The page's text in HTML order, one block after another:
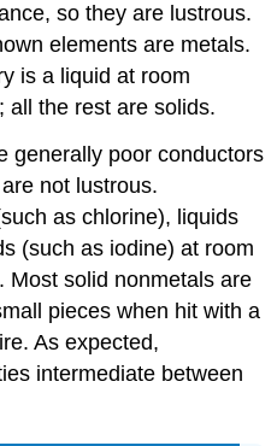
so they are lustrous.
elements are metals.
is a liquid at room
all the rest are solids.
generally poor conductors
not lustrous.
as chlorine), liquids
(such as iodine) at room
Most solid nonmetals are
pieces when hit with a
As expected,
intermediate between